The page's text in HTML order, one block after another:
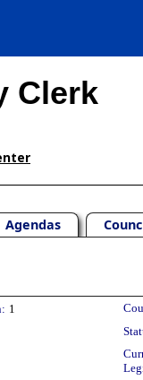
Clerk
Agendas
1